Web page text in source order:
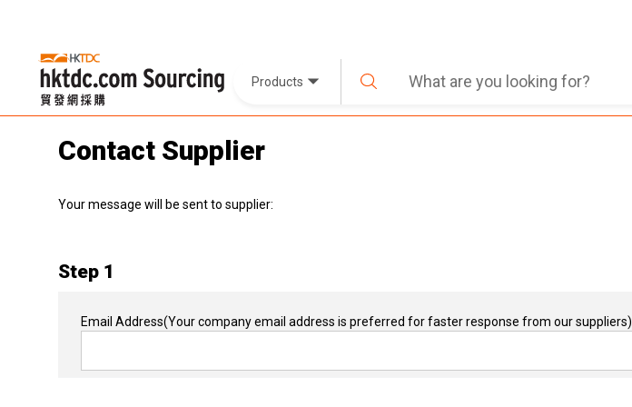
Products
Contact Supplier
Your message will be sent to supplier:
Step 1
Email Address(Your company email address is preferred for faster response from our suppliers)